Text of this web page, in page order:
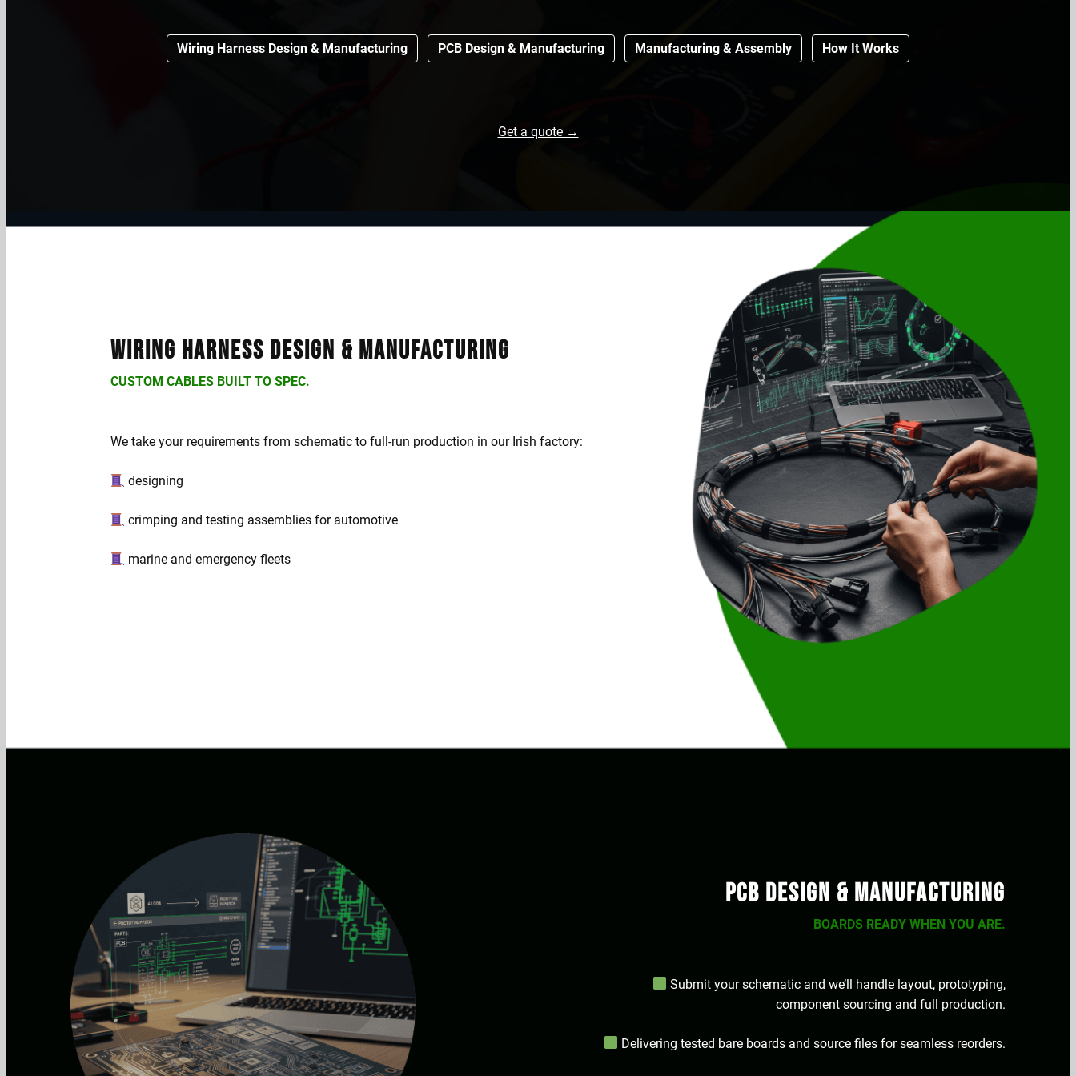
Wiring Harness Design & Manufacturing PCB Design & Manufacturing Manufacturing & Assembly How It Works
Get a quote →
Wiring Harness Design & Manufacturing
CUSTOM CABLES BUILT TO SPEC.
We take your requirements from schematic to full-run production in our Irish factory:
designing
crimping and testing assemblies for automotive
marine and emergency fleets
PCB Design & Manufacturing
BOARDS READY WHEN YOU ARE.
Submit your schematic and we’ll handle layout, prototyping,
component sourcing and full production.
Delivering tested bare boards and source files for seamless reorders.